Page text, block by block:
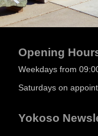
Opening
Weekdays from
Saturdays on
Yokoso